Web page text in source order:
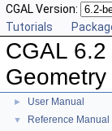
CGAL Version:
Tutorials
CGAL
▼ CGAL 6.2 - 2D and
► User Manual
▼ Reference Manual